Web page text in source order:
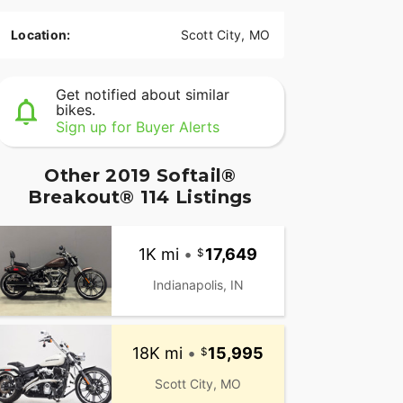
Location: Scott City, MO
Get notified about similar
bikes.
Sign up for Buyer Alerts
Other 2019 Softail®
Breakout® 114 Listings
1K mi • 17,649
Indianapolis, IN
18K mi • 15,995
Scott City, MO